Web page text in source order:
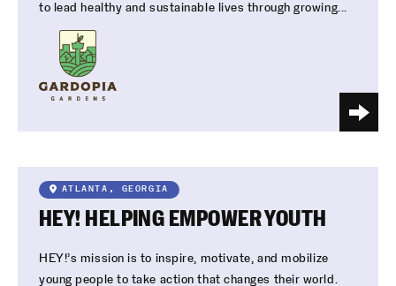
to lead healthy and sustainable lives through growing...
ATLANTA, GEORGIA
HEY! HELPING EMPOWER YOUTH
HEY!’s mission is to inspire, motivate, and mobilize
young people to take action that changes their world.